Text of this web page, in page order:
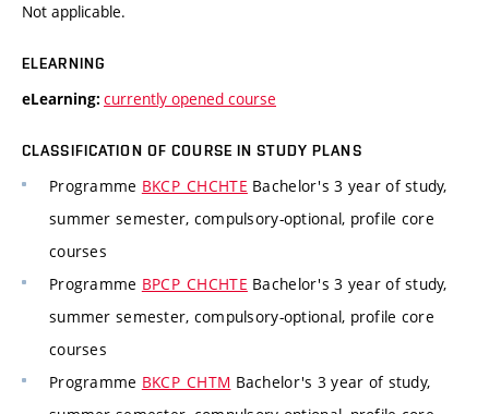
Not applicable.
ELEARNING
eLearning: currently opened course
CLASSIFICATION OF COURSE IN STUDY PLANS
Programme BKCP_CHCHTE Bachelor's 3 year of study,
summer semester, compulsory-optional, profile core
courses
Programme BPCP_CHCHTE Bachelor's 3 year of study,
summer semester, compulsory-optional, profile core
courses
Programme BKCP_CHTM Bachelor's 3 year of study,